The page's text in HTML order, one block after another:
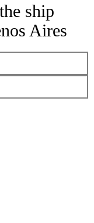
ship
Aires